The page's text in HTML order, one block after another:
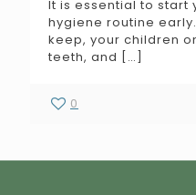
It is essential to start
hygiene routine
keep, your children
teeth, and […]
0